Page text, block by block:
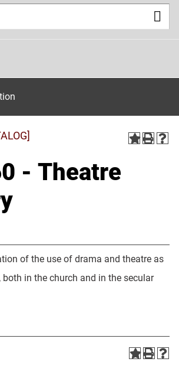
- Theatre
of the use of drama and theatre as
in the church and in the secular